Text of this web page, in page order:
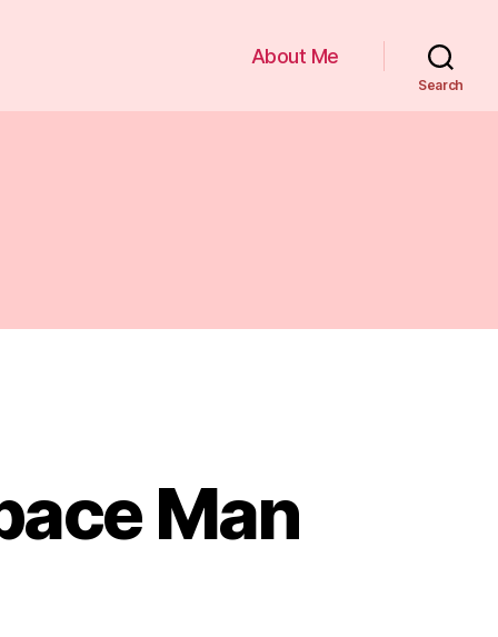
About Me
Search
Man